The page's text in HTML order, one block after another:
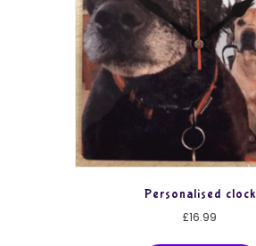
Personalised clock
£16.99